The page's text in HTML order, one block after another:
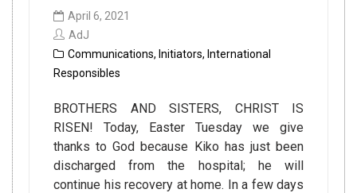
April 6, 2021
AdJ
Communications, Initiators, International
Responsibles
BROTHERS AND SISTERS, CHRIST IS
RISEN! Today, Easter Tuesday we give
thanks to God because Kiko has just been
discharged from the hospital; he will
continue his recovery at home. In a few days